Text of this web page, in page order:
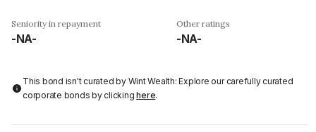
Seniority in repayment
-NA-
Other ratings
-NA-
This bond isn't curated by Wint Wealth: Explore our carefully curated
corporate bonds by clickinghere.